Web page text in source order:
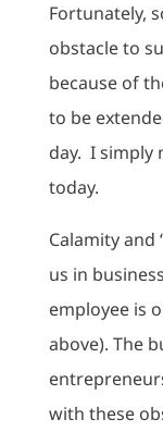
Fortunately,
obstacle to
because of
to be
day. I simply
today.
Calamity and
us in
employee is
above). The
with these